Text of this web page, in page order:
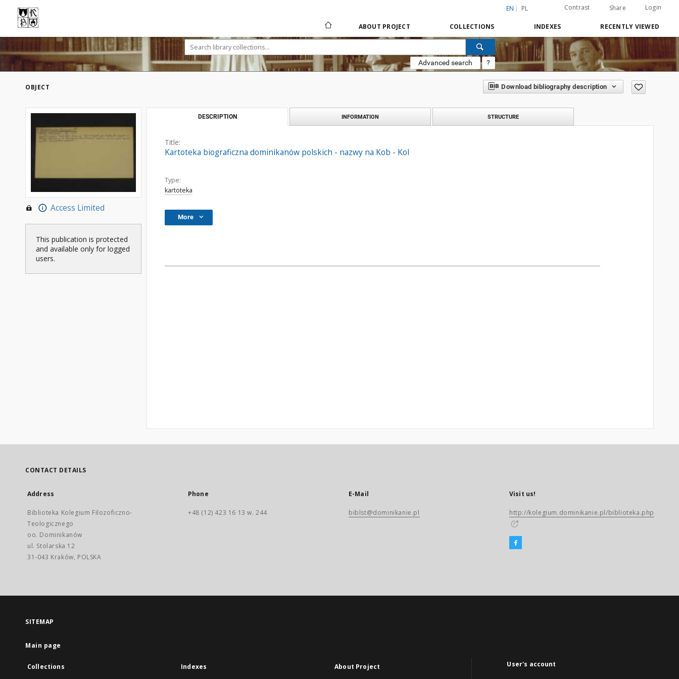
EN PL Contrast Share Login
ABOUT PROJECT COLLECTIONS INDEXES RECENTLY VIEWED
Advanced search ?
OBJECT Download bibliography description
Access Limited
This publication is protected
and available only for logged
users.
DESCRIPTION INFORMATION STRUCTURE
Title:
Kartoteka biograficzna dominikanów polskich - nazwy na Kob - Kol
Type:
kartoteka
More
CONTACT DETAILS
Address
Biblioteka Kolegium Filozoficzno-
Teologicznego
oo. Dominikanów
ul. Stolarska 12
31-043 Kraków, POLSKA
Phone
+48 (12) 423 16 13 w. 244
E-Mail
biblst@dominikanie.pl
Visit us!
http://kolegium.dominikanie.pl/biblioteka.php
SITEMAP
Main page
Collections Indexes About Project User's account